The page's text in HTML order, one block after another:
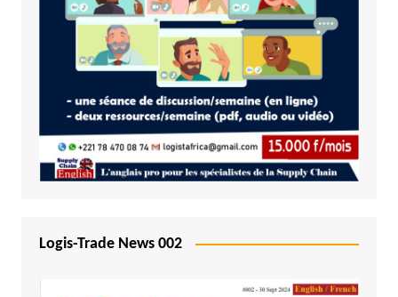
Logis-Trade News 002